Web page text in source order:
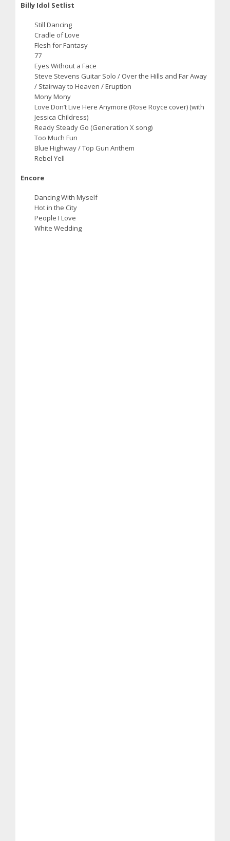
Billy Idol Setlist
Still Dancing
Cradle of Love
Flesh for Fantasy
77
Eyes Without a Face
Steve Stevens Guitar Solo / Over the Hills and Far Away
/ Stairway to Heaven / Eruption
Mony Mony
Love Don’t Live Here Anymore (Rose Royce cover) (with
Jessica Childress)
Ready Steady Go (Generation X song)
Too Much Fun
Blue Highway / Top Gun Anthem
Rebel Yell
Encore
Dancing With Myself
Hot in the City
People I Love
White Wedding